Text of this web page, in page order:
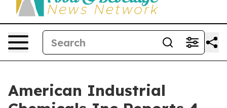
American Industrial